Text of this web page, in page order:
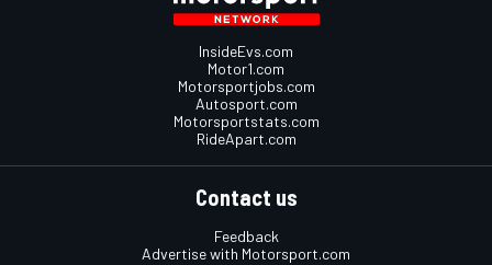
InsideEvs.com
Motor1.com
Motorsportjobs.com
Autosport.com
Motorsportstats.com
RideApart.com
Contact us
Feedback
Advertise with Motorsport.com